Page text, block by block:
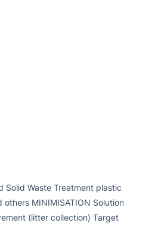
Solid Waste Treatment plastic
MINIMISATION Solution
(litter collection) Target